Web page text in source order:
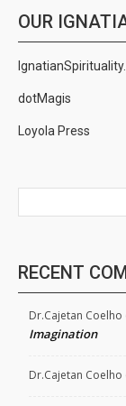
OUR
dotMagis
Loyola Press
RECENT
Dr.Cajetan Coelho
Imagination
Dr.Cajetan Coelho